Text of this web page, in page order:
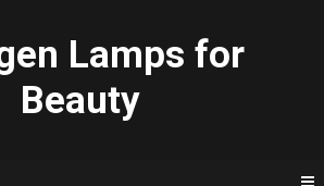
Lamps for
Beauty